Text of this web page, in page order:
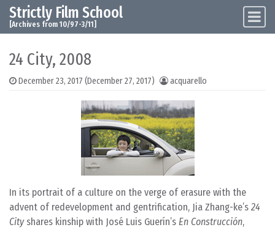
Skip to content
Main Navigation
Strictly Film School
[Archives from 10/97-3/11]
24 City, 2008
December 23, 2017 (December 27, 2017) acquarello
In its portrait of a culture on the verge of erasure with the
advent of redevelopment and gentrification, Jia Zhang-ke’s 24
Cityshares kinship with José Luis Guerín’s En Construcción,